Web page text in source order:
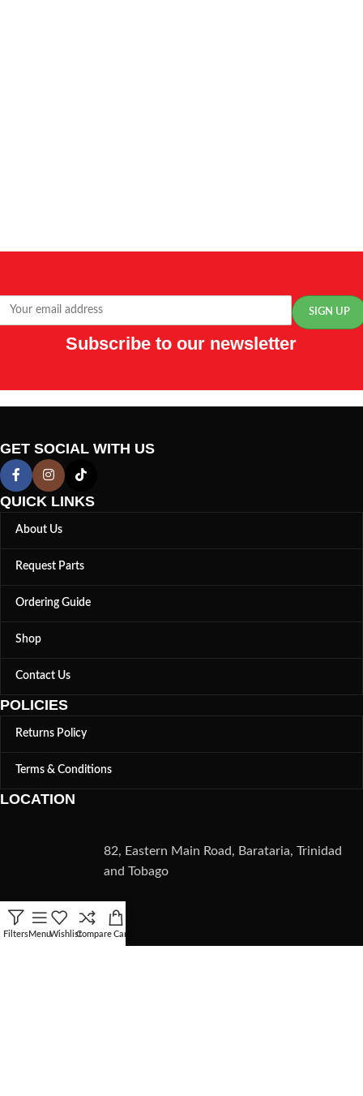
Subscribe to our newsletter
GET SOCIAL WITH US
QUICK LINKS
About Us
Request Parts
Ordering Guide
Shop
Contact Us
POLICIES
Returns Policy
Terms & Conditions
LOCATION
82, Eastern Main Road, Barataria, Trinidad
and Tobago
CONTACT
FiltersMenuWishlistCompare Cart